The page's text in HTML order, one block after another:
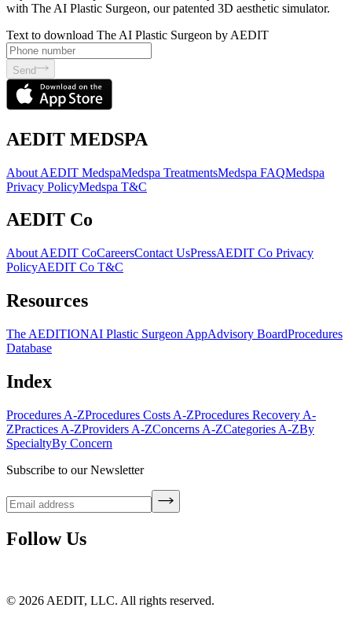
with The AI Plastic Surgeon, our patented 3D aesthetic simulator.
Text to download The AI Plastic Surgeon by AEDIT
Send
AEDIT MEDSPA
About AEDIT MedspaMedspa TreatmentsMedspa FAQMedspa
Privacy PolicyMedspa T&C
AEDIT Co
About AEDIT CoCareersContact UsPressAEDIT Co Privacy
PolicyAEDIT Co T&C
Resources
The AEDITIONAI Plastic Surgeon AppAdvisory BoardProcedures
Database
Index
Procedures A-ZProcedures Costs A-ZProcedures Recovery A-
ZPractices A-ZProviders A-ZConcerns A-ZCategories A-ZBy
SpecialtyBy Concern
Subscribe to our Newsletter
Follow Us
© 2026 AEDIT, LLC. All rights reserved.